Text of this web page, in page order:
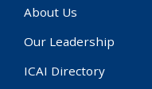
About Us
Our Leadership
ICAI Directory